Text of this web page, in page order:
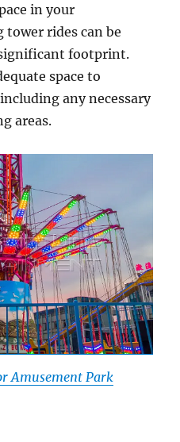
in your
tower rides can be
footprint.
space to
any necessary
areas.
Amusement Park